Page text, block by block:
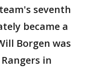
seventh
became a
Borgen was
in